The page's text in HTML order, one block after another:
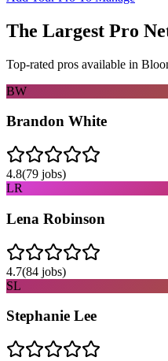
The Largest Pro
Top-rated pros available in
BW
Brandon White
4.8(79 jobs)
LR
Lena Robinson
4.7(84 jobs)
SL
Stephanie Lee